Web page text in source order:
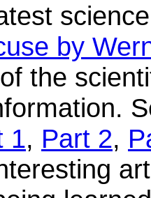
by
the
1, Part 2,